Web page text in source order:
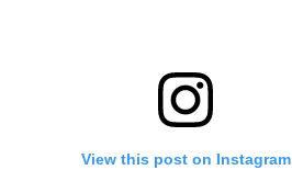
View this post on Instagram